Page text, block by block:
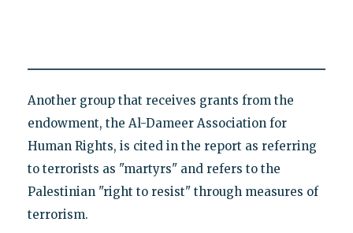
Another group that receives grants from the
endowment, the Al-Dameer Association for
Human Rights, is cited in the report as referring
to terrorists as "martyrs" and refers to the
Palestinian "right to resist" through measures of
terrorism.